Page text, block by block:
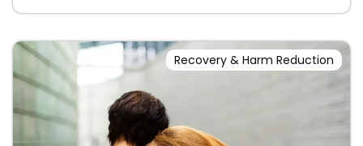
Recovery & Harm Reduction